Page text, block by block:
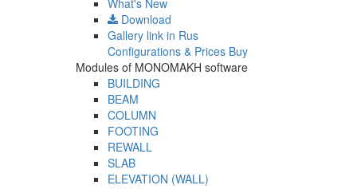
Download
Gallery link in Rus
Configurations & Prices Buy
Modules of MONOMAKH software
BUILDING
BEAM
COLUMN
FOOTING
REWALL
SLAB
ELEVATION (WALL)